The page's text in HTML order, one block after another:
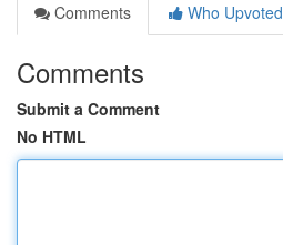
Comments
Who Upvoted
Comments
Submit a Comment
No HTML